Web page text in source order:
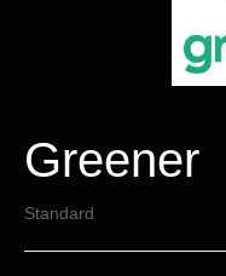
Greener
Standard